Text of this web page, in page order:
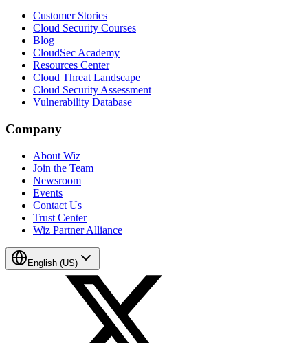
Customer Stories
Cloud Security Courses
Blog
CloudSec Academy
Resources Center
Cloud Threat Landscape
Cloud Security Assessment
Vulnerability Database
Company
About Wiz
Join the Team
Newsroom
Events
Contact Us
Trust Center
Wiz Partner Alliance
English (US)